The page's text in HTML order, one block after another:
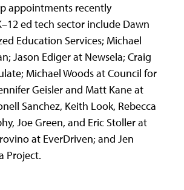
appointments recently
ed tech sector include Dawn
Education Services; Michael
Jason Ediger at Newsela; Craig
Michael Woods at Council for
Geisler and Matt Kane at
Sanchez, Keith Look, Rebecca
Joe Green, and Eric Stoller at
at EverDriven; and Jen
Project.